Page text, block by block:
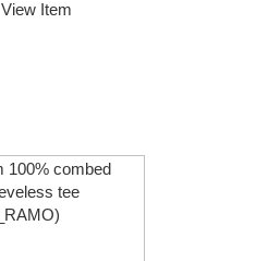
View Item